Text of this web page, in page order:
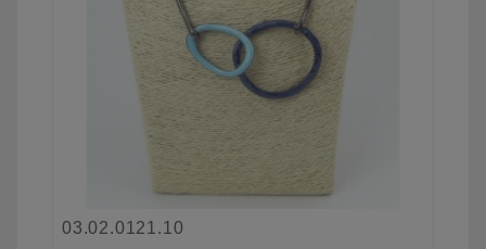
03.02.0121.10